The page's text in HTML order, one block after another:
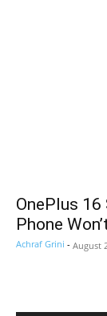
OnePlus
Phone
Achraf Grini - August